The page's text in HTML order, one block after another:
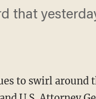
that
to swirl